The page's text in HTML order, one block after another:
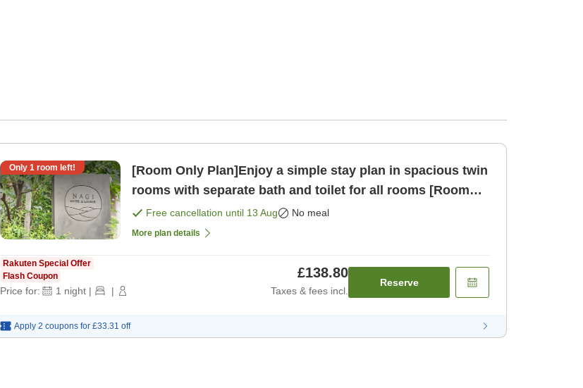
Only 1 room left!
[Room Only Plan]Enjoy a simple stay plan in spacious twin
rooms with separate bath and toilet for all rooms [Room
only]Free cancellation until 13 Aug No meal
More plan details
Rakuten Special Offer
Flash Coupon
Price for: 1 night | |
£138.80
Taxes & fees incl.
Reserve
Apply 2 coupons for £33.31 off